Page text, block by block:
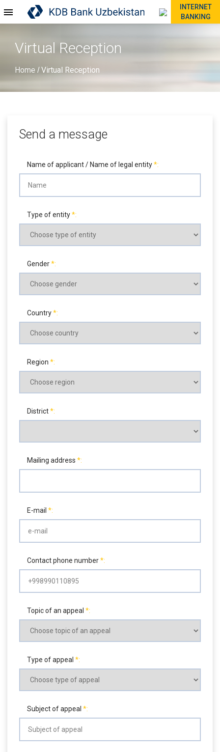
INTERNET
BANKING
Virtual Reception
Home /Virtual Reception
Send a message
Name of applicant / Name of legal entity
Type of entity
Gender
Country
Region
District
Mailing address
E-mail
Contact phone number
Topic of an appeal
Type of appeal
Subject of appeal